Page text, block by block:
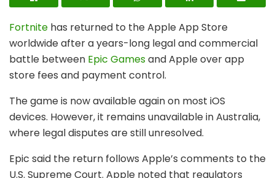
Fortnite has returned to the Apple App Store
worldwide after a years-long legal and commercial
battle between Epic GamesandAppleover app
store fees and payment control.
The game is now available again on most iOS
devices. However, it remains unavailable in Australia,
where legal disputes are still unresolved.
Epic said the return follows Apple’s comments to the
U.S. Supreme Court. Apple noted that regulators